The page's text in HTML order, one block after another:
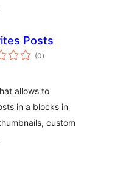
Posts
(0total
ratings
)
allows to
in a blocks in
custom